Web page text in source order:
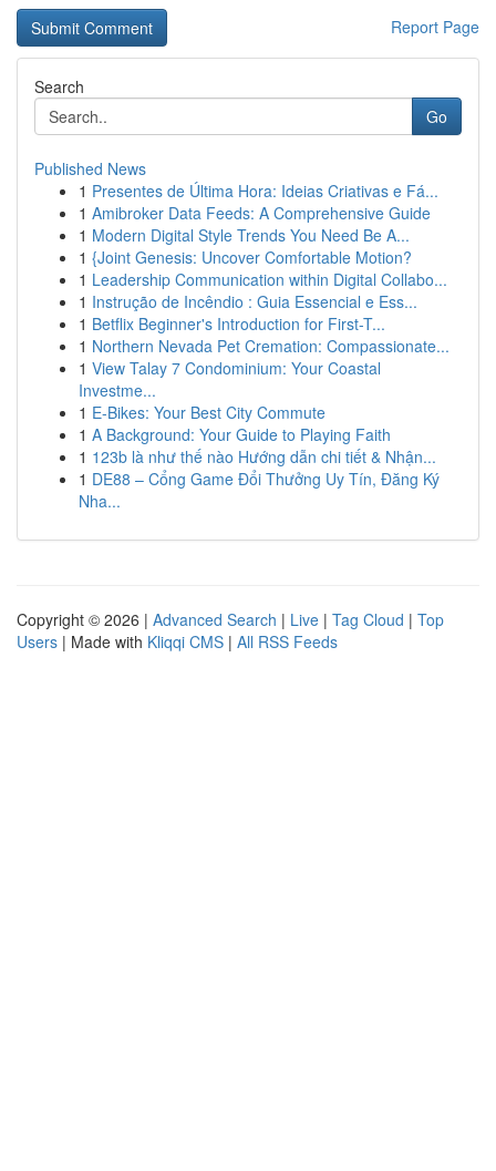
Report Page
Search
Go
Published News
1 Presentes de Última Hora: Ideias Criativas e Fá...
1 Amibroker Data Feeds: A Comprehensive Guide
1 Modern Digital Style Trends You Need Be A...
1 {Joint Genesis: Uncover Comfortable Motion?
1 Leadership Communication within Digital Collabo...
1 Instrução de Incêndio : Guia Essencial e Ess...
1 Betflix Beginner's Introduction for First-T...
1 Northern Nevada Pet Cremation: Compassionate...
1 View Talay 7 Condominium: Your Coastal
Investme...
1 E-Bikes: Your Best City Commute
1 A Background: Your Guide to Playing Faith
1 123b là như thế nào Hướng dẫn chi tiết & Nhận...
1 DE88 – Cổng Game Đổi Thưởng Uy Tín, Đăng Ký
Nha...
Copyright © 2026 | Advanced Search | Live | Tag Cloud | Top
Users | Made with Kliqqi CMS | All RSS Feeds